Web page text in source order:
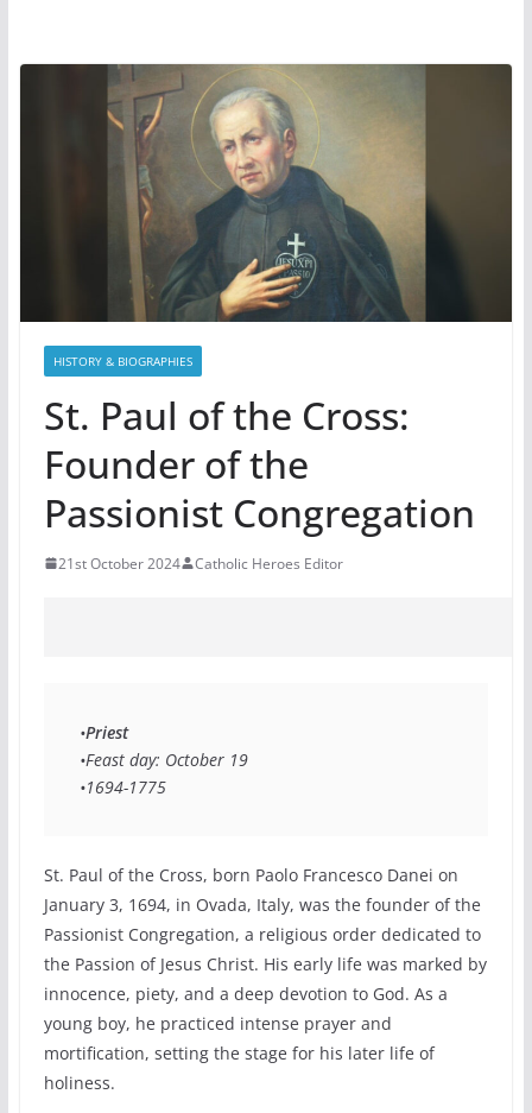
HISTORY & BIOGRAPHIES
St. Paul of the Cross:
Founder of the
Passionist Congregation
21st October 2024 Catholic Heroes Editor
•Priest
•Feast day: October 19
•1694-1775
St. Paul of the Cross, born Paolo Francesco Danei on
January 3, 1694, in Ovada, Italy, was the founder of the
Passionist Congregation, a religious order dedicated to
the Passion of Jesus Christ. His early life was marked by
innocence, piety, and a deep devotion to God. As a
young boy, he practiced intense prayer and
mortification, setting the stage for his later life of
holiness.